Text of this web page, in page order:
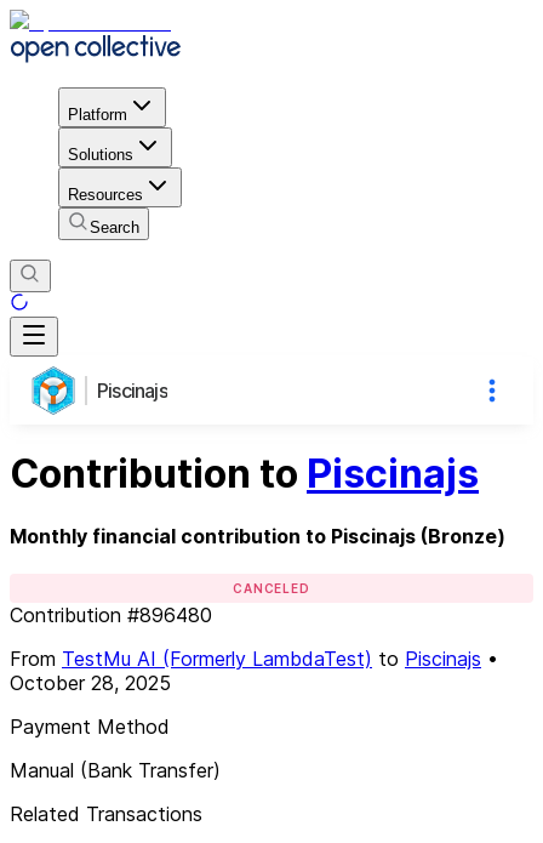
Platform
Solutions
Resources
Search
Piscinajs
Contribution to Piscinajs
Monthly financial contribution to Piscinajs (Bronze)
CANCELED
Contribution #896480
From TestMu AI (Formerly LambdaTest) to Piscinajs •
October 28, 2025
Payment Method
Manual (Bank Transfer)
Related Transactions